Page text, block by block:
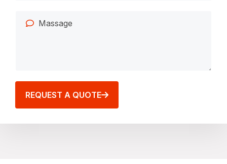
REQUEST A QUOTE